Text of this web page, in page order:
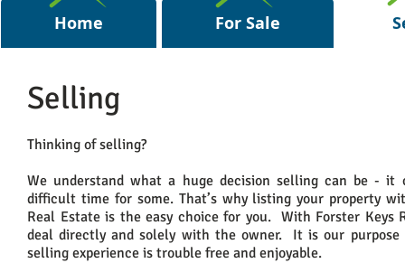
Home For Sale
Selling
Thinking of selling?
We understand what a huge decision selling can be - it
difficult time for some. That’s why listing your property
Real Estate is the easy choice for you. With Forster Keys
deal directly and solely with the owner. It is our purpose
selling experience is trouble free and enjoyable.